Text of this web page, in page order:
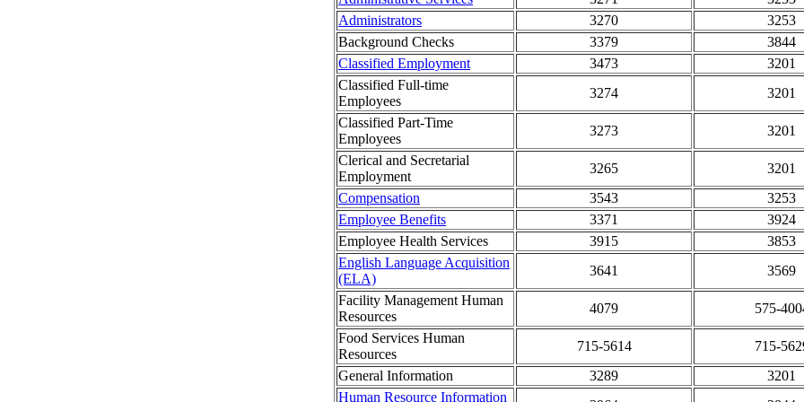
Administrators
3270
3253
Background Checks
3379
3844
Classified Employment
3473
3201
Classified Full-time
Employees
3274
3201
Classified Part-Time
Employees
3273
3201
Clerical and Secretarial
Employment
3265
3201
Compensation
3543
3253
Employee Benefits
3371
3924
Employee Health Services
3915
3853
English Language Acquisition
(ELA)
3641
3569
Facility Management Human
Resources
4079
575-
Food Services Human
Resources
715-5614
715-
General Information
3289
3201
Human Resource Information